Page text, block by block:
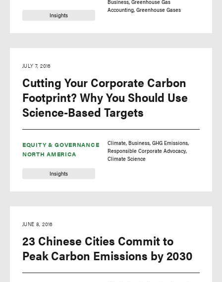
Insights
Business Greenhouse Gas
Accounting Greenhouse Gases
EQUITY & GOVERNANCE
NORTH AMERICA
Insights
JULY 7, 2016
Cutting Your Corporate Carbon
Footprint? Why You Should Use
Science-Based Targets
Climate Business GHG Emissions
Responsible Corporate Advocacy
Climate Science
JUNE 8, 2016
23 Chinese Cities Commit to
Peak Carbon Emissions by 2030